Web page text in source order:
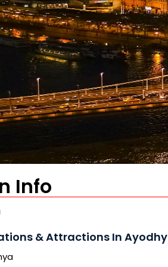
Info
& Attractions In